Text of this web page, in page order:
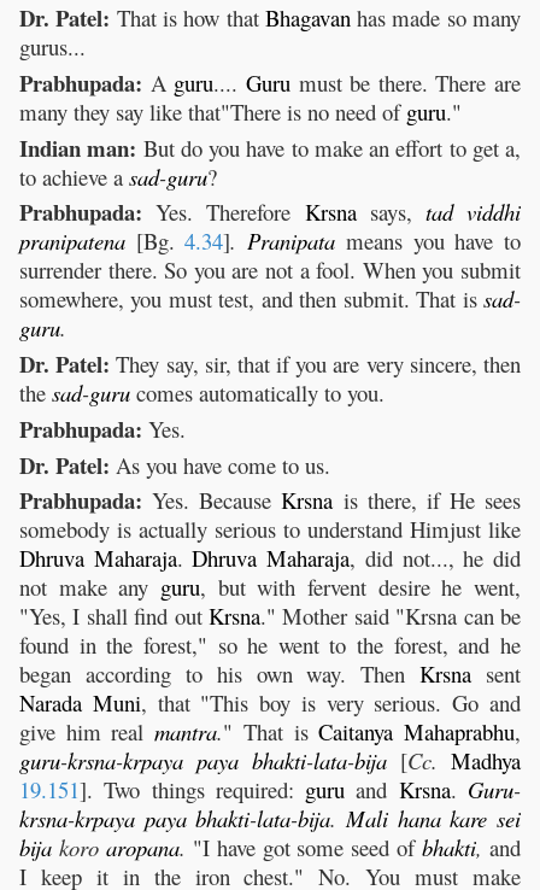
Dr. Patel: That is how that Bhagavanhas made so many
gurus...
Prabhupada: A guru.... Gurumust be there. There are
many they say like that"There is no need of guru."
Indian man: But do you have to make an effort to get a,
to achieve a sad-guru?
Prabhupada: Yes. Therefore Krsnasays, tad viddhi
pranipatena [Bg.4.34].Pranipata means you have to
surrender there. So you are not a fool. When you submit
somewhere, you must test, and then submit. That is sad-
guru.
Dr. Patel: They say, sir, that if you are very sincere, then
the sad-guru comes automatically to you.
Prabhupada: Yes.
Dr. Patel: As you have come to us.
Prabhupada: Yes. BecauseKrsna is there, if He sees
somebody is actually serious to understand Himjust like
Dhruva Maharaja.Dhruva Maharaja, did not..., he did
not make any guru, but with fervent desire he went,
"Yes, I shall find out Krsna." Mother said "Krsna can be
found in the forest," so he went to the forest, and he
began according to his own way. ThenKrsna sent
Narada Muni, that "This boy is very serious. Go and
give him realmantra." That isCaitanya Mahaprabhu,
guru-krsna-krpaya paya bhakti-lata-bija [Cc. Madhya
19.151]. Two things required: guru and Krsna. Guru-
krsna-krpaya paya bhakti-lata-bija.Mali hana kare sei
bija koro aropana. "I have got some seed ofbhakti, and
I keep it in the iron chest." No. You must make